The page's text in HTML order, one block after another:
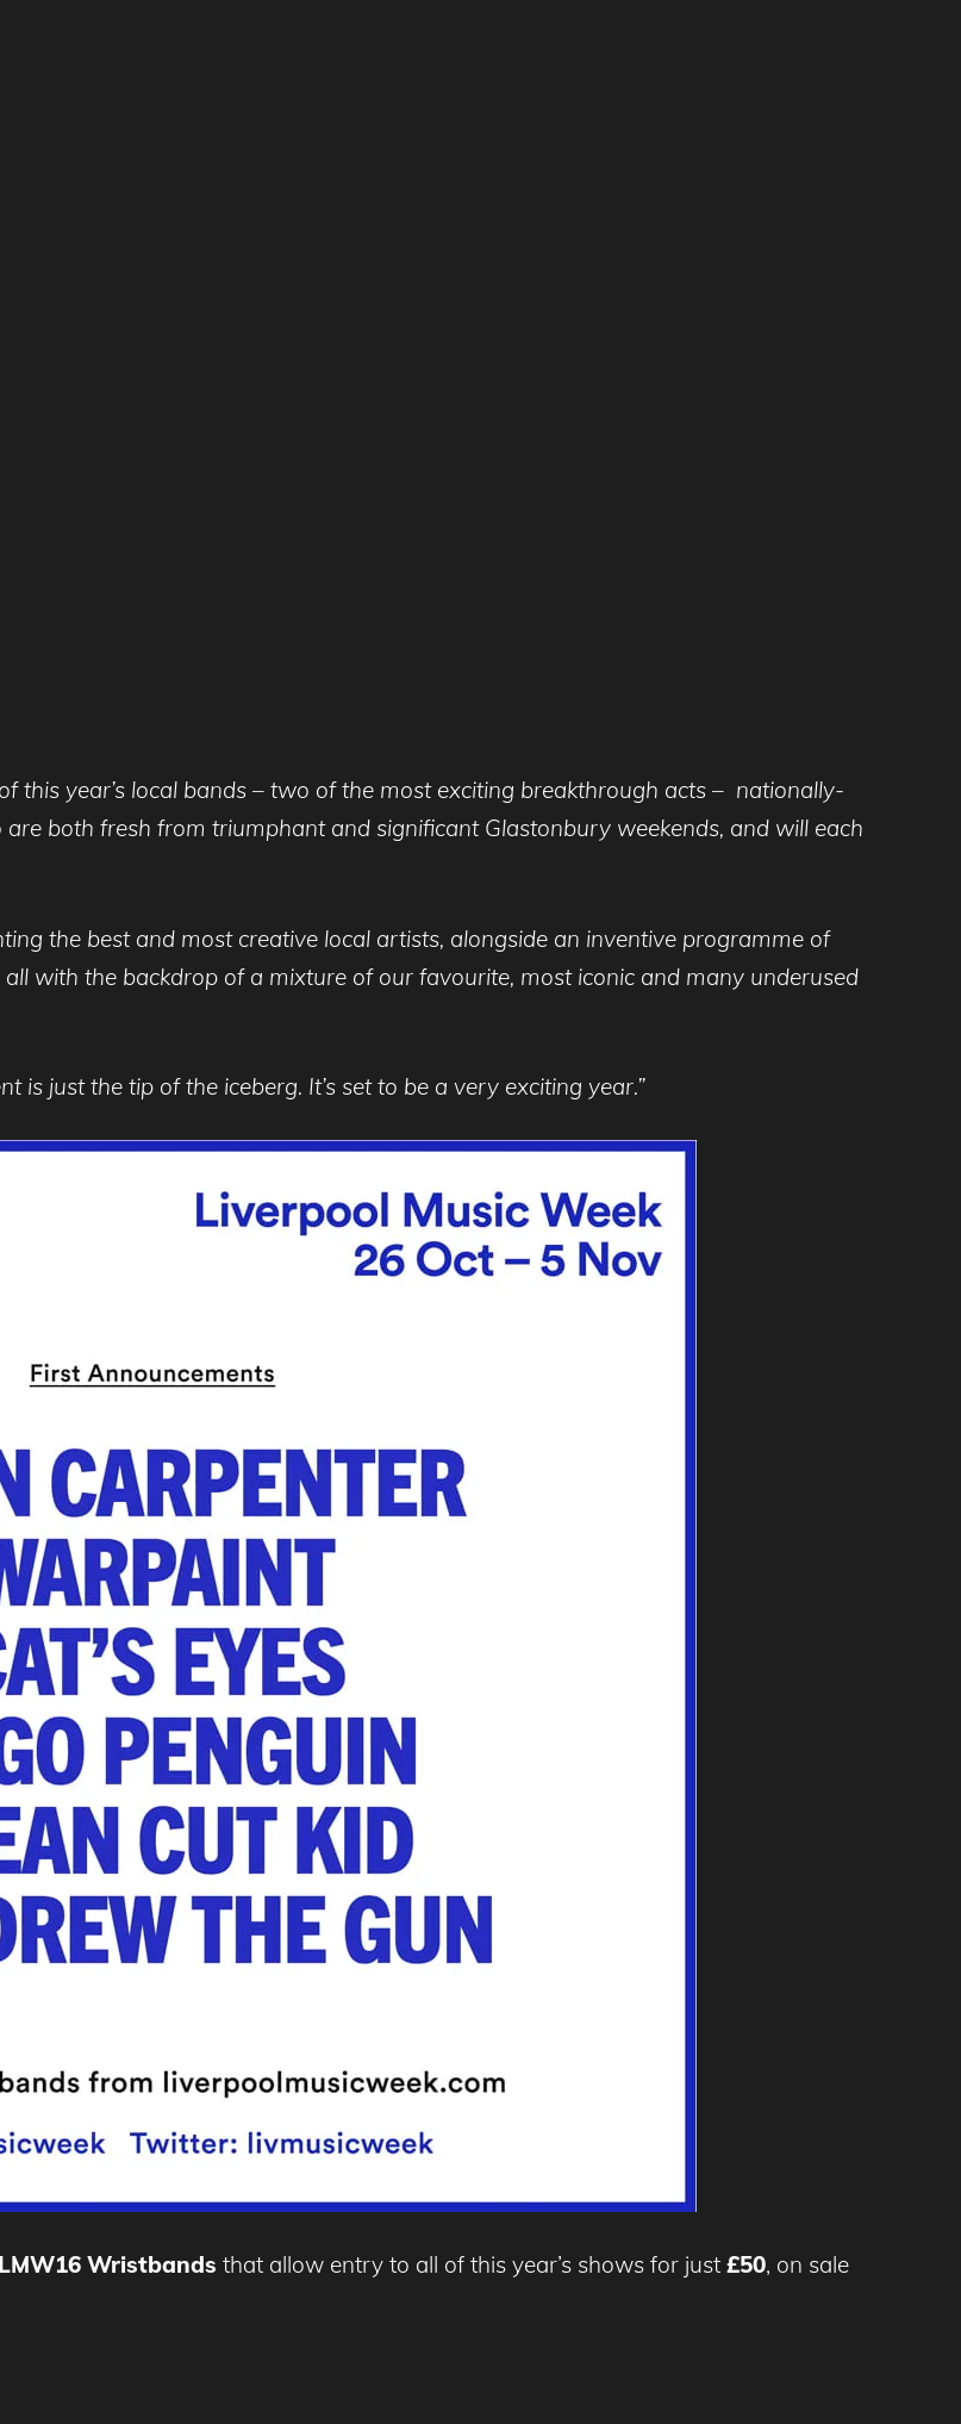
this year’s local bands – two of the most exciting breakthrough acts – nationally-
both fresh from triumphant and significant Glastonbury weekends, and will each
the best and most creative local artists, alongside an inventive programme of
with the backdrop of a mixture of our favourite, most iconic and many underused
is just the tip of the iceberg. It’s set to be a very exciting year.”
LMW16 Wristbands that allow entry to all of this year’s shows for just £50, on sale